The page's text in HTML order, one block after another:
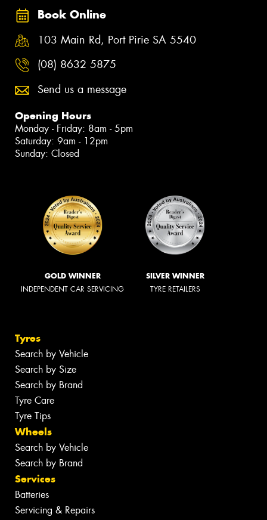
Book Online
103 Main Rd, Port Pirie SA 5540
(08) 8632 5875
Send us a message
Opening Hours
Monday - Friday: 8am - 5pm
Saturday: 9am - 12pm
Sunday: Closed
GOLD WINNER
INDEPENDENT CAR SERVICING
SILVER WINNER
TYRE RETAILERS
Tyres
Search by Vehicle
Search by Size
Search by Brand
Tyre Care
Tyre Tips
Wheels
Search by Vehicle
Search by Brand
Services
Batteries
Servicing & Repairs